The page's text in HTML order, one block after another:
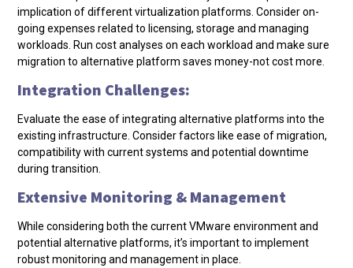
implication of different virtualization platforms. Consider on-
going expenses related to licensing, storage and managing
workloads. Run cost analyses on each workload and make sure
migration to alternative platform saves money-not cost more.
Integration Challenges:
Evaluate the ease of integrating alternative platforms into the
existing infrastructure. Consider factors like ease of migration,
compatibility with current systems and potential downtime
during transition.
Extensive Monitoring & Management
While considering both the current VMware environment and
potential alternative platforms, it’s important to implement
robust monitoring and management in place.